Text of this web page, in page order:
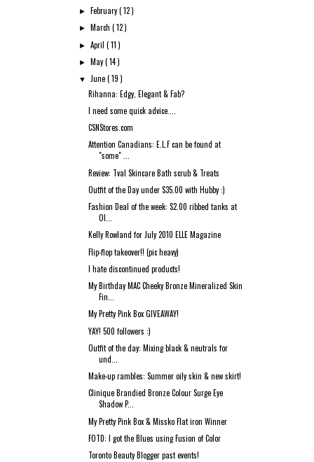
► February( 12 )
► March( 12 )
►April( 11 )
► May( 14 )
▼ June( 19 )
Rihanna: Edgy, Elegant & Fab?
I need some quick advice....
CSNStores.com
Attention Canadians: E.L.F can be found at
"some" ...
Review: Tval Skincare Bath scrub & Treats
Outfit of the Day under $35.00 with Hubby :)
Fashion Deal of the week: $2.00 ribbed tanks at
Ol...
Kelly Rowland for July 2010 ELLE Magazine
Flip-flop takeover!! (pic heavy)
I hate discontinued products!
My Birthday MAC Cheeky Bronze Mineralized Skin
Fin...
My Pretty Pink Box GIVEAWAY!
YAY! 500 followers :)
Outfit of the day: Mixing black & neutrals for
und...
Make-up rambles: Summer oily skin & new skirt!
Clinique Brandied Bronze Colour Surge Eye
Shadow P...
My Pretty Pink Box & Missko Flat iron Winner
FOTD: I got the Blues using Fusion of Color
Toronto Beauty Blogger past events!